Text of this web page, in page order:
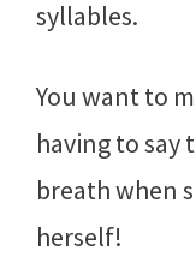
syllables.
You want to
having to say
breath when
herself!